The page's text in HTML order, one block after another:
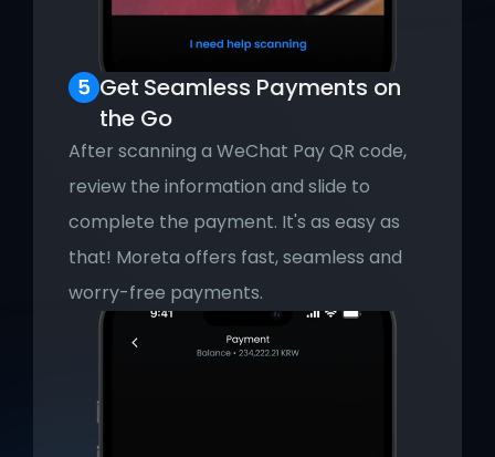
Get Seamless Payments on
the Go
After scanning a WeChat Pay QR code,
review the information and slide to
complete the payment. It's as easy as
that! Moreta offers fast, seamless and
worry-free payments.